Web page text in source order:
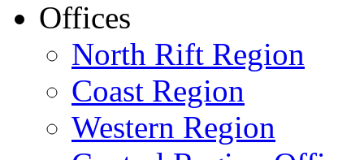
Offices
North Rift Region
Coast Region
Western Region